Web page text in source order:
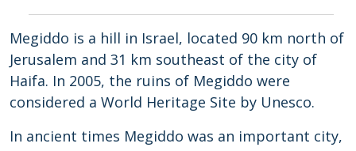
Megiddo is a hill in Israel, located 90 km north of
Jerusalem and 31 km southeast of the city of
Haifa. In 2005, the ruins of Megiddo were
considered a World Heritage Site by Unesco.
In ancient times Megiddo was an important city,